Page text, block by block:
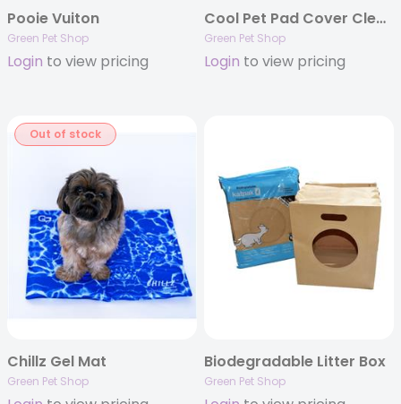
Pooie Vuiton
Green Pet Shop
Login to view pricing
Cool Pet Pad Cover Clearance
Green Pet Shop
Login to view pricing
Out of stock
Chillz Gel Mat
Green Pet Shop
Biodegradable Litter Box
Green Pet Shop